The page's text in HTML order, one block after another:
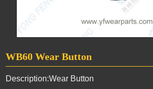
WB60 Wear Button
Description:Wear Button